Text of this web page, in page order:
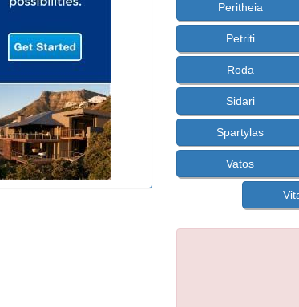
Peritheia
Petriti
Roda
Sidari
Spartylas
Vatos